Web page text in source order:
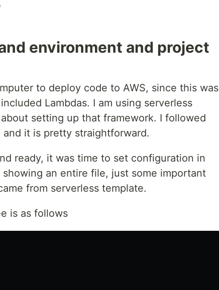
environment and project
to deploy code to AWS, since this was
Lambdas. I am using serverless
setting up that framework. I followed
it is pretty straightforward.
ready, it was time to set configuration in
an entire file, just some important
from serverless template.
is as follows